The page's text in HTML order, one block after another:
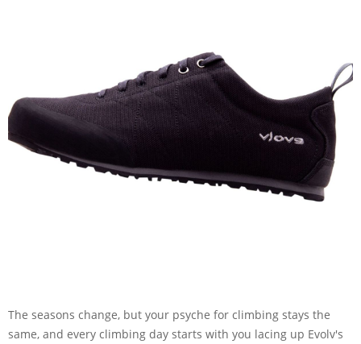
The seasons change, but your psyche for climbing stays the
same, and every climbing day starts with you lacing up Evolv's